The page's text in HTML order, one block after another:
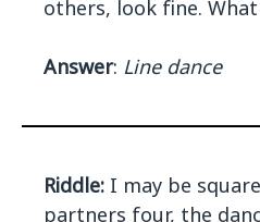
others, look fine.
Answer: Line dance
Riddle: I may be
partners four, the